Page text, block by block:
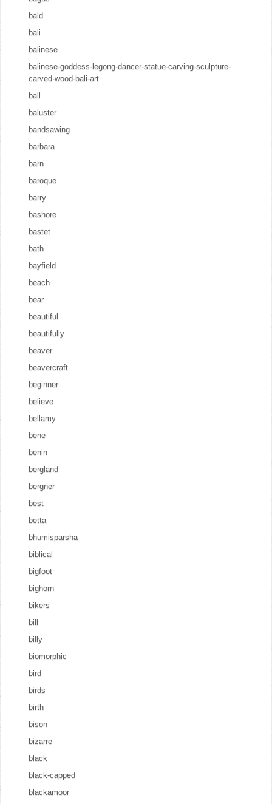
bald
bali
balinese
balinese-goddess-legong-dancer-statue-carving-sculpture-
carved-wood-bali-art
ball
baluster
bandsawing
barbara
barn
baroque
barry
bashore
bastet
bath
bayfield
beach
bear
beautiful
beautifully
beaver
beavercraft
beginner
believe
bellamy
bene
benin
bergland
bergner
best
betta
bhumisparsha
biblical
bigfoot
bighorn
bikers
bill
billy
biomorphic
bird
birds
birth
bison
bizarre
black
black-capped
blackamoor